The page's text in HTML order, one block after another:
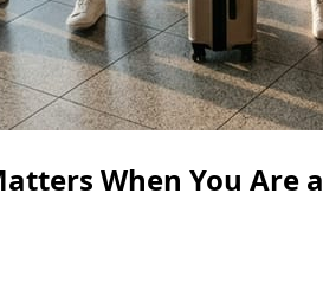
When You Are a